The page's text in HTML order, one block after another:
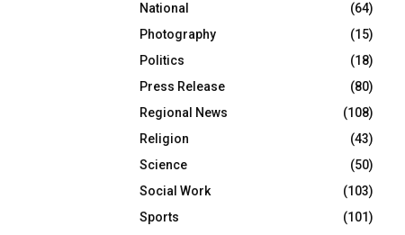
National
(64)
Photography
(15)
Politics
(18)
Press Release
(80)
Regional News
(108)
Religion
(43)
Science
(50)
Social Work
(103)
Sports
(101)